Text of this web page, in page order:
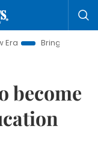
Resolutions to Life
become